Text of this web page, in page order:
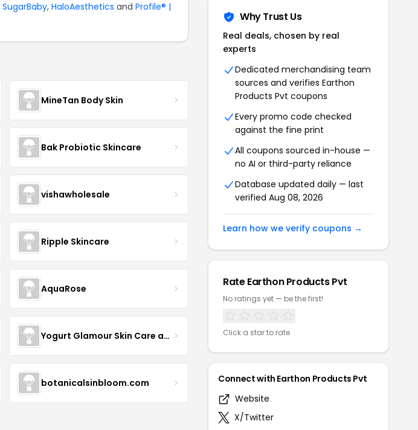
SugarBaby, HaloAesthetics and Profile® |
MineTan Body Skin
Bak Probiotic Skincare
vishawholesale
Ripple Skincare
AquaRose
Yogurt Glamour Skin Care and Soaps
botanicalsinbloom.com
Why Trust Us
Real deals, chosen by real
experts
Dedicated merchandising team
sources and verifies Earthon
Products Pvt coupons
Every promo code checked
against the fine print
All coupons sourced in-house —
no AI or third-party reliance
Database updated daily — last
verified Aug 08, 2026
Learn how we verify coupons →
Rate Earthon Products Pvt
No ratings yet — be the first!
Click a star to rate
Connect with Earthon Products Pvt
Website
X/Twitter